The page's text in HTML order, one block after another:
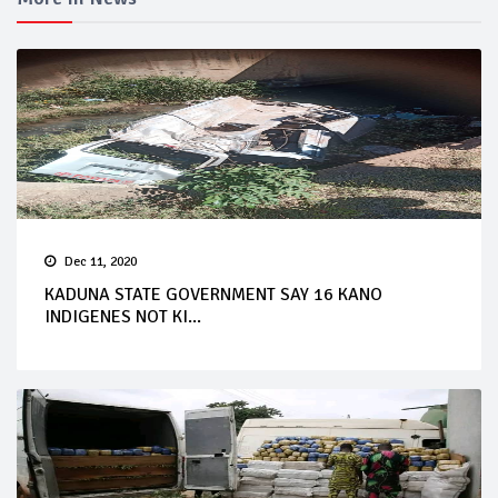
Dec 11, 2020
KADUNA STATE GOVERNMENT SAY 16 KANO
INDIGENES NOT KI...